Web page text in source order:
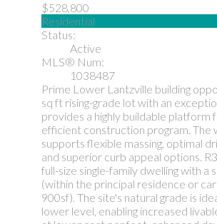
$528,800
Residential
Status:
Active
MLS® Num:
1038487
Prime Lower Lantzville building
sq ft rising-grade lot with an
provides a highly buildable platform
efficient construction program. The
supports flexible massing, optimal
and superior curb appeal options.
full-size single-family dwelling with a
(within the principal residence or
900sf). The site's natural grade is
lower level, enabling increased